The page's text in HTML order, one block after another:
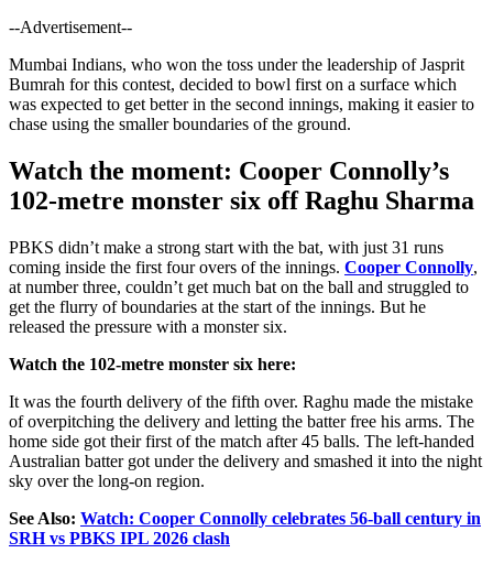
--Advertisement--
Mumbai Indians, who won the toss under the leadership of Jasprit
Bumrah for this contest, decided to bowl first on a surface which
was expected to get betterin the second innings, making it easier to
chase using the smaller boundaries of the ground.
Watch the moment: Cooper Connolly’s
102-metre monster six off Raghu Sharma
PBKS didn’t make a strong start with the bat, with just 31 runs
coming inside the first four overs of the innings. Cooper Connolly,
at number three, couldn’t get much bat on the ball and struggled to
get the flurry of boundaries at the start of the innings. But he
released the pressure with a monster six.
Watch the 102-metre monster six here:
It was the fourth delivery of the fifth over. Raghu made the mistake
of overpitching the delivery and letting the batter free his arms. The
home side got their first of the match after 45 balls. The left-handed
Australian batter got under the delivery and smashed it into the night
sky over the long-on region.
See Also: Watch: Cooper Connolly celebrates 56-ball century in
SRH vs PBKS IPL 2026 clash